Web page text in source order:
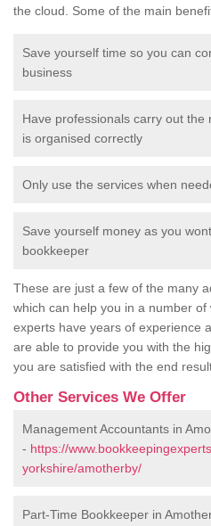
the cloud. Some of the main
Save yourself time so you can
business
Have professionals carry out
is organised correctly
Only use the services when
Save yourself money as you
bookkeeper
These are just a few of the many
which can help you in a number of
experts have years of experience
are able to provide you with the
you are satisfied with the end
Other Services We Offer
Management Accountants in
- https://
yorkshire/amotherby/
Part-Time Bookkeeper in